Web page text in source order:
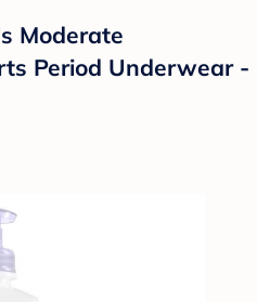
Moderate
Period Underwear -